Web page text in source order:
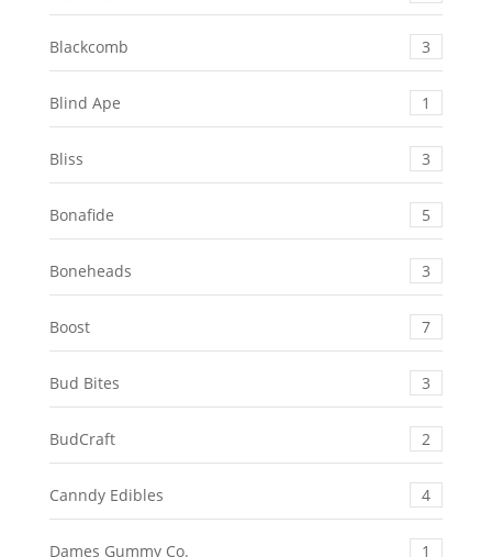
Blackcomb 3
Blind Ape 1
Bliss 3
Bonafide 5
Boneheads 3
Boost 7
Bud Bites 3
BudCraft 2
Canndy Edibles 4
Dames Gummy Co. 1